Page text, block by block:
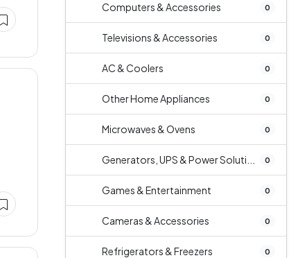
Computers & Accessories 0
Televisions & Accessories 0
AC & Coolers 0
Other Home Appliances 0
Microwaves & Ovens 0
Generators, UPS & Power Soluti... 0
Games & Entertainment 0
Cameras & Accessories 0
Refrigerators & Freezers 0